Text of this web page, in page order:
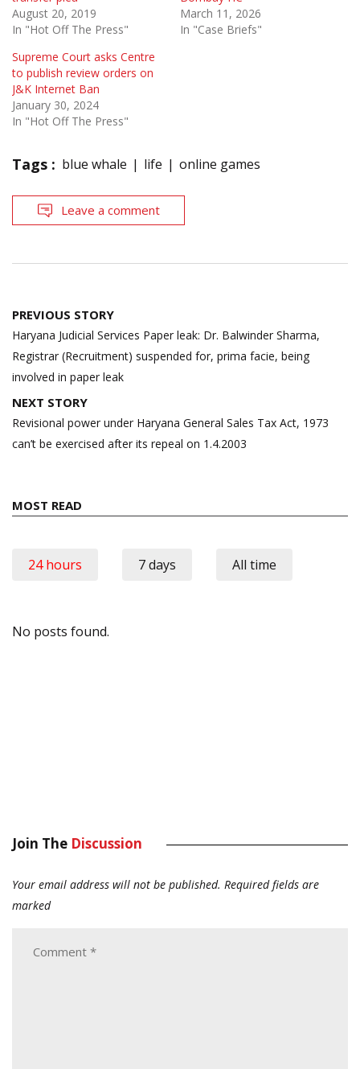
August 20, 2019
In "Hot Off The Press"
March 11, 2026
In "Case Briefs"
Supreme Court asks Centre
to publish review orders on
J&K Internet Ban
January 30, 2024
In "Hot Off The Press"
Tags : blue whale life online games
Leave a comment
Post
navigation
PREVIOUS STORY
Haryana Judicial Services Paper leak: Dr. Balwinder Sharma,
Registrar (Recruitment) suspended for, prima facie, being
involved in paper leak
NEXT STORY
Revisional power under Haryana General Sales Tax Act, 1973
can’t be exercised after its repeal on 1.4.2003
MOST READ
24 hours 7 days All time
No posts found.
Join The Discussion
Your email address will not be published. Required fields are
marked